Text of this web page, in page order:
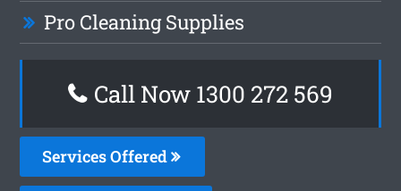
Pro Cleaning Supplies
Call Now 1300 272 569
Services Offered